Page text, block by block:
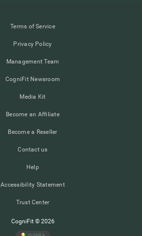
Terms of Service
Privacy Policy
Management Team
CogniFit Newsroom
Media Kit
Become an Affiliate
Become a Reseller
Contact us
Help
Accessibility Statement
Trust Center
CogniFit © 2026